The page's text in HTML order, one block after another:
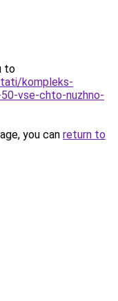
to
kompleks-
vse-chto-nuzhno-
you can return to